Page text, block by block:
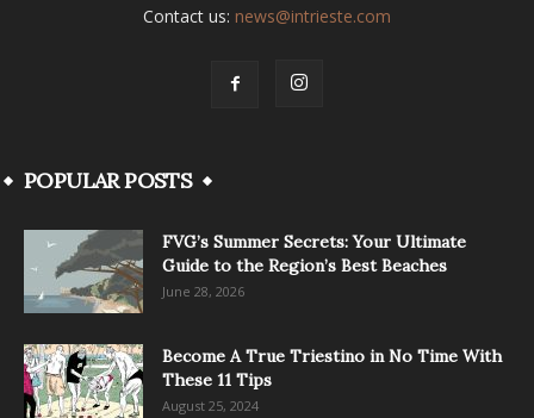
Contact us: news@intrieste.com
POPULAR POSTS
FVG’s Summer Secrets: Your Ultimate
Guide to the Region’s Best Beaches
June 28, 2026
Become A True Triestino in No Time With
These 11 Tips
August 25, 2024